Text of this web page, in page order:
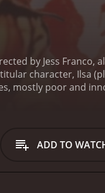
by Jess Franco,
character, Ilsa
mostly poor and
the guards and
procedure on her
ADD TO